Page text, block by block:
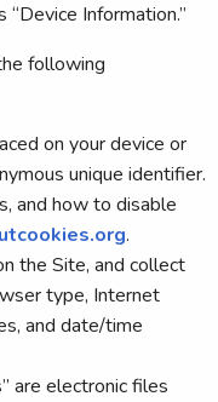
Information.”
following
on your device or
unique identifier.
and how to disable
.
the Site, and collect
type, Internet
and date/time
are electronic files